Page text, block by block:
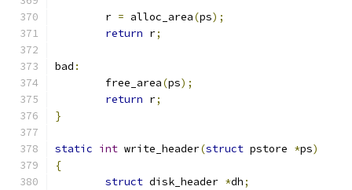
	r
= alloc_area(ps);
return r;
bad :
	free_area
(ps);
return r;
}
static int write_header(struct pstore *ps)
{
struct disk_header *dh;